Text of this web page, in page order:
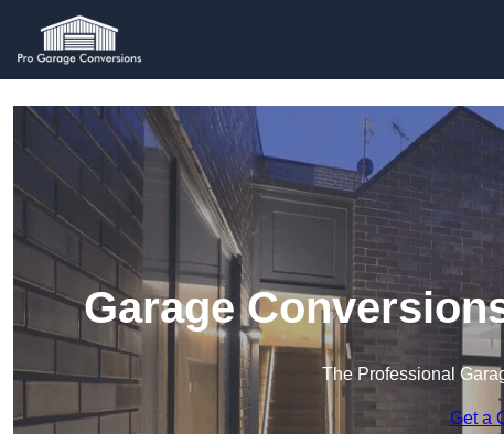
Garage
The Professional
Get a